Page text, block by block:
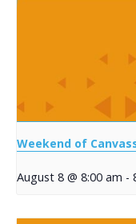
Weekend of
August 8 @ 8:00 am -